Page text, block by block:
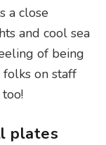
a close
and cool sea
of being
on staff
plates